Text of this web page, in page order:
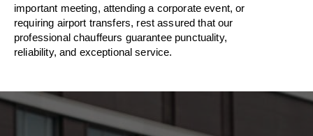
important meeting, attending a corporate event, or
requiring airport transfers, rest assured thatour
professional chauffeurs guarantee punctuality,
reliability, and exceptional service.